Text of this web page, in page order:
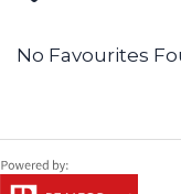
No Favourites